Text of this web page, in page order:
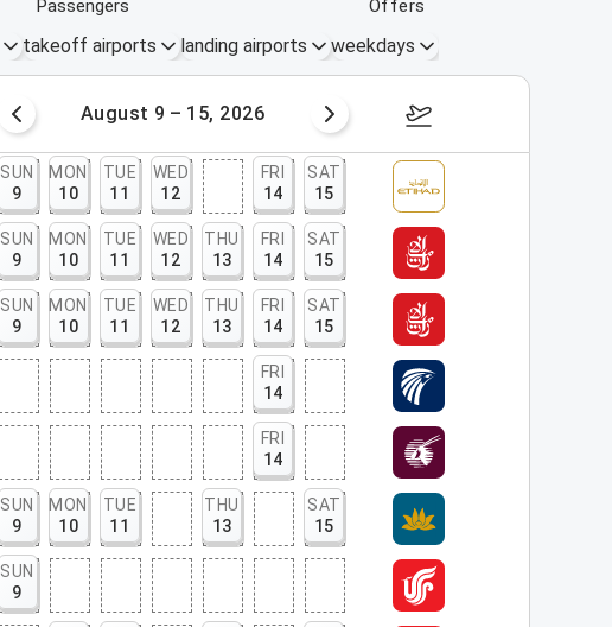
passengers offers
takeoff airports landing airports weekdays
August 9 – 15, 2026 August 16 – 22, 2026
SUN
9
MON
10
TUE
11
WED
12
FRI
14
SAT
15
SUN
9
MON
10
TUE
11
WED
12
THU
13
FRI
14
SAT
15
SUN
9
MON
10
TUE
11
WED
12
THU
13
FRI
14
SAT
15
FRI
14
FRI
14
SUN
9
MON
10
TUE
11
THU
13
SAT
15
SUN
9